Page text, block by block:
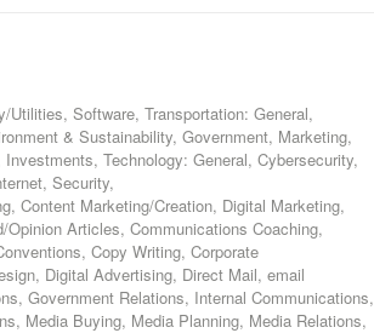
Software, Transportation: General,
& Sustainability, Government, Marketing,
Technology: General, Cybersecurity,
Security,
Content Marketing/Creation, Digital Marketing,
Articles, Communications Coaching,
Copy Writing, Corporate
Digital Advertising, Direct Mail, email
Government Relations, Internal Communications,
Media Buying, Media Planning, Media Relations,